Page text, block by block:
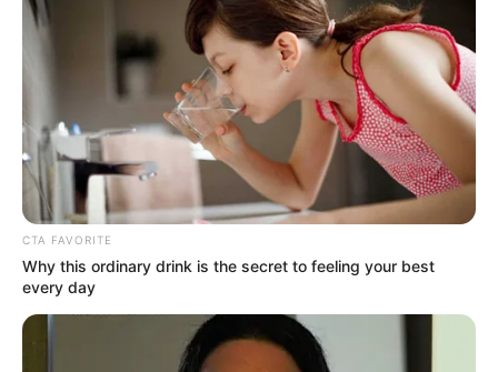
A közérdekű bejelentéseiről ismert Tényi István az
interjú után feljelentést tett a Nemzeti Nyomozó
Irodánál kiskorú veszélyeztetése és személyi
szabadság megsértése gyanúja miatt ismeretlen
tettes ellen – írja a Magyar Nemzet.
CTA FAVORITE
Why this ordinary drink is the secret to feeling your best
every day